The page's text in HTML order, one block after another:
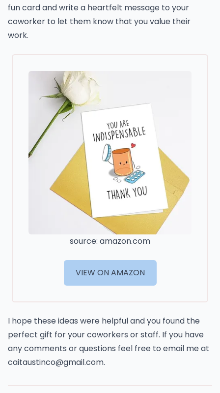
fun card and write a heartfelt message to your
coworker to let them know that you value their
work.
source: amazon.com
VIEW ON AMAZON
I hope these ideas were helpful and you found the
perfect gift for your coworkers or staff. If you have
any comments or questions feel free to email me at
caitaustinco@gmail.com.